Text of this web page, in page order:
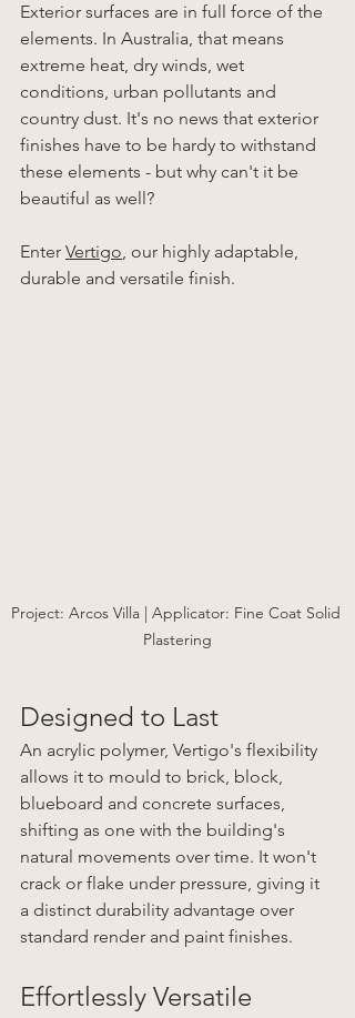
Exterior surfaces are in full force of the
elements. In Australia, that means
extreme heat, dry winds, wet
conditions, urban pollutants and
country dust. It's no news that exterior
finishes have to be hardy to withstand
these elements - but why can't it be
beautiful as well?
Enter Vertigo, our highly adaptable,
durable and versatile finish.
Project: Arcos Villa | Applicator: Fine Coat Solid
Plastering
Designed to Last
An acrylic polymer, Vertigo's flexibility
allows it to mould to brick, block,
blueboard and concrete surfaces,
shifting as one with the building's
natural movements over time. It won't
crack or flake under pressure, giving it
a distinct durability advantage over
standard render and paint finishes.
Effortlessly Versatile